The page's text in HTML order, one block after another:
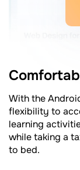
With the
flexibility to
learning
while taking a
to bed.